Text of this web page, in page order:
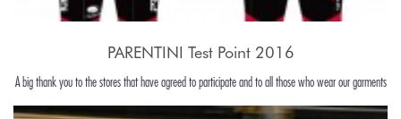
PARENTINI Test Point 2016
A big thank you to the stores that have agreed to participate and to all those who wear our garments